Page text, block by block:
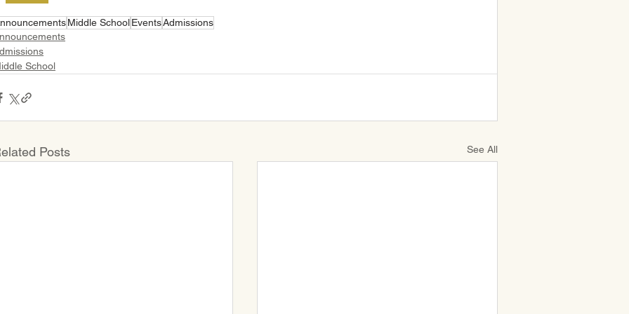
Middle SchoolEventsAdmissions
School
Posts See All